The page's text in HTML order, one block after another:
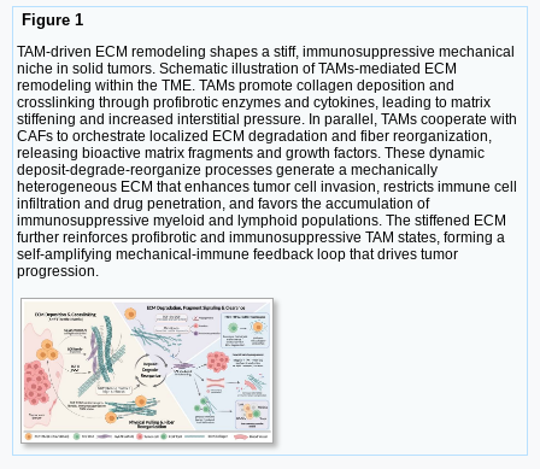
Figure 1
TAM-driven ECM remodeling shapes a stiff, immunosuppressive mechanical
niche in solid tumors. Schematic illustration of TAMs-mediated ECM
remodeling within the TME. TAMs promote collagen deposition and
crosslinking through profibrotic enzymes and cytokines, leading to matrix
stiffening and increased interstitial pressure. In parallel, TAMs cooperate with
CAFs to orchestrate localized ECM degradation and fiber reorganization,
releasing bioactive matrix fragments and growth factors. These dynamic
deposit-degrade-reorganize processes generate a mechanically
heterogeneous ECM that enhances tumor cell invasion, restricts immune cell
infiltration and drug penetration, and favors the accumulation of
immunosuppressive myeloid and lymphoid populations. The stiffened ECM
further reinforces profibrotic and immunosuppressive TAM states, forming a
self-amplifying mechanical-immune feedback loop that drives tumor
progression.